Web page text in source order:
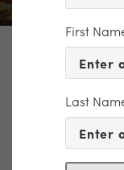
TICKETING
First
Last